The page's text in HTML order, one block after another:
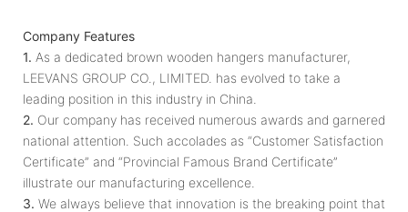
Company Features
1. As a dedicated brown wooden hangers manufacturer,
LEEVANS GROUP CO., LIMITED. has evolved to take a
leading position in this industry in China.
2. Our company has received numerous awards and garnered
national attention. Such accolades as “Customer Satisfaction
Certificate” and “Provincial Famous Brand Certificate”
illustrate our manufacturing excellence.
3. We always believe that innovation is the breaking point that